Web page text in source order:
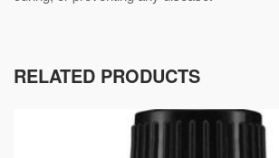
RELATED PRODUCTS